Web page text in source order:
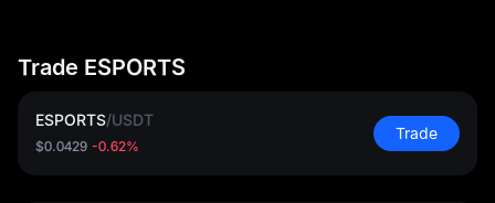
Trade ESPORTS
ESPORTS/USDT
$0.0429 -0.62%
Trade